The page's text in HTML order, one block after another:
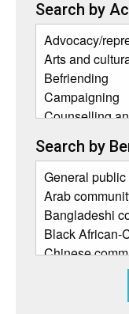
Search by
Search by